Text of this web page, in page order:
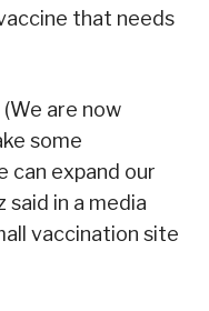
that needs
(We are now
some
can expand our
said in a media
vaccination site